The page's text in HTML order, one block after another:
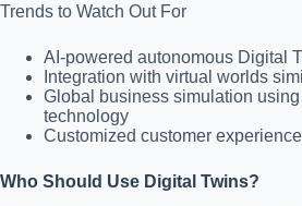
Trends to Watch Out For
AI-powered autonomous Digital
Integration with virtual worlds
Global business simulation
technology
Customized customer experience
Who Should Use Digital Twins?